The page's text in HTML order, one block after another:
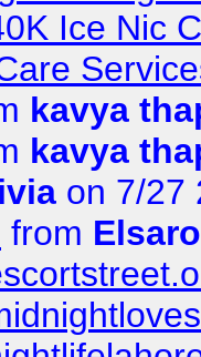
Ice Nic
kavya
kavya
on 7/27
from